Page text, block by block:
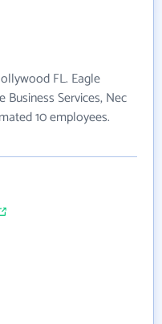
FL. Eagle
Business Services, Nec
10 employees.